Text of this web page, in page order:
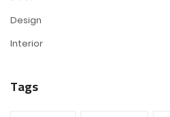
Design
Interior
Tags